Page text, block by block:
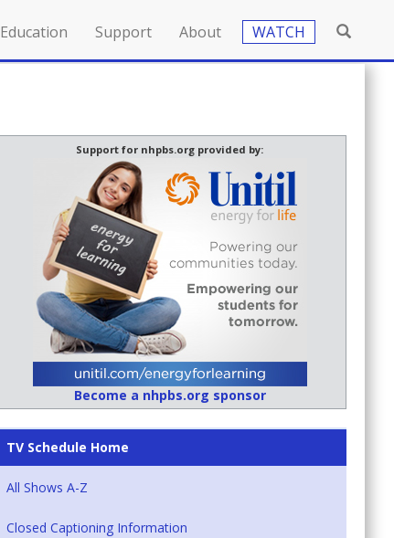
Education Support About WATCH
Support for nhpbs.org provided by:
Become a nhpbs.org sponsor
TV Schedule Home
All Shows A-Z
Closed Captioning Information